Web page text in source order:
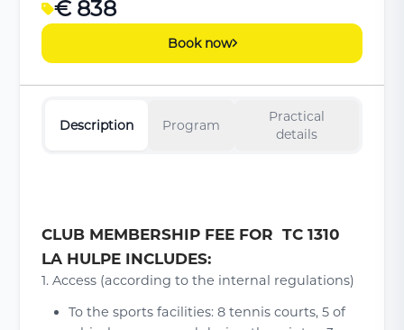
€ 838
Book now
Description Program
Practical
details
CLUB MEMBERSHIP FEE FOR TC 1310
LA HULPE INCLUDES:
1. Access (according to the internal regulations)
To the sports facilities: 8 tennis courts, 5 of